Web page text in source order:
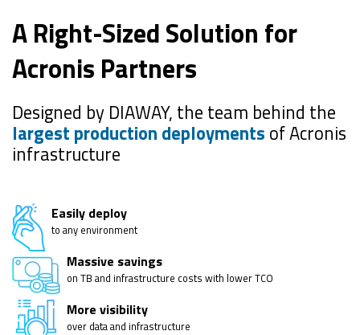
A Right-Sized Solution for
Acronis Partners
Designed by DIAWAY, the team behind the
largest production deployments of Acronis
infrastructure
Easily deploy
to any environment
Massive savings
on TB and infrastructure costs with lower TCO
More visibility
over data and infrastructure